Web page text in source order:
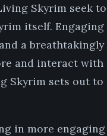
Skyrim seek to
itself. Engaging
a breathtakingly
and interact with
Skyrim sets out to
in more engaging